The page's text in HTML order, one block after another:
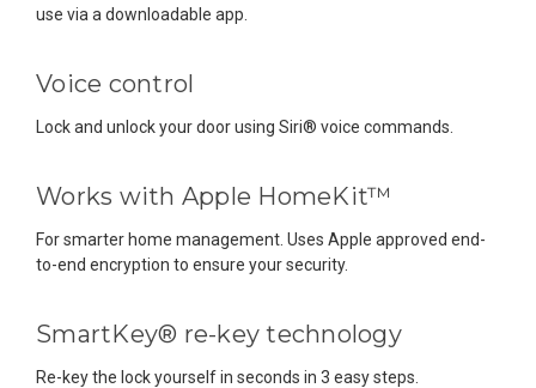
use via a downloadable app.
Voice control
Lock and unlock your door using Siri® voice commands.
Works with Apple HomeKit™
For smarter home management. Uses Apple approved end-
to-end encryption to ensure your security.
SmartKey® re-key technology
Re-key the lock yourself in seconds in 3 easy steps.